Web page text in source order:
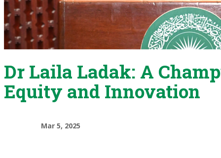
Dr Laila Ladak: A
Equity and Innovation
Mar 5, 2025